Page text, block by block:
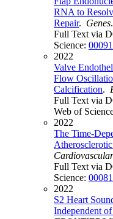
RNA to
Repair. Genes
Full Text via
Science:
2022
Valve
Flow
Calcification.
Full Text via
Web of
2022
The Time-
Full Text via
Science:
2022
S2 Heart
Independent